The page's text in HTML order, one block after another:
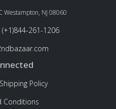
Westampton, NJ 08060
261-1206
Policy
Conditions